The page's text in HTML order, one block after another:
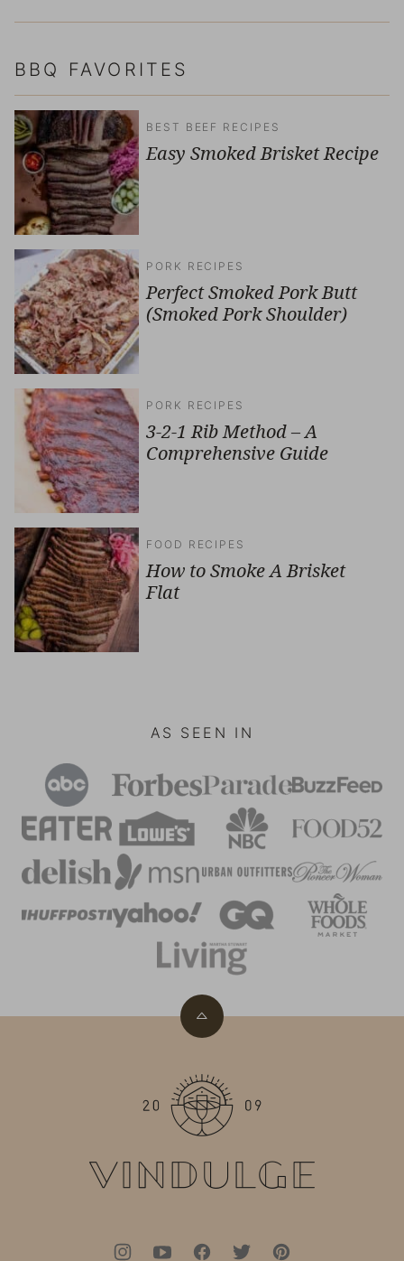
BBQ FAVORITES
BEST BEEF RECIPES
Easy Smoked Brisket Recipe
PORK RECIPES
Perfect Smoked Pork Butt
(Smoked Pork Shoulder)
PORK RECIPES
3-2-1 Rib Method – A
Comprehensive Guide
FOOD RECIPES
How to Smoke A Brisket
Flat
AS SEEN IN
Back
top